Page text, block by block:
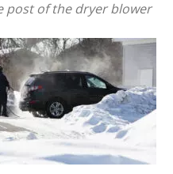
post of the dryer blower